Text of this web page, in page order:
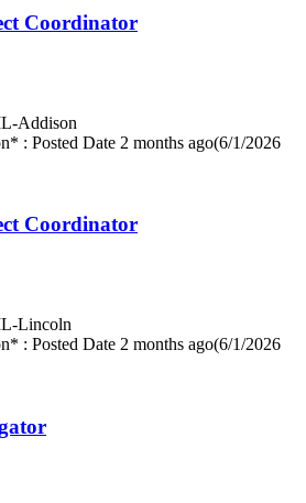
Coordinator
Addison
: Posted Date 2 months ago(6/1/2026
Coordinator
Lincoln
: Posted Date 2 months ago(6/1/2026